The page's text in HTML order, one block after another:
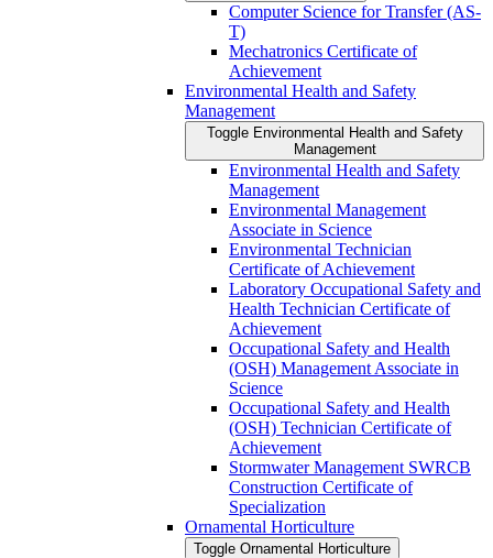
Computer Science for Transfer (AS-​
T)
Mechatronics Certificate of
Achievement
Environmental Health and Safety
Management
Toggle Environmental Health and Safety
Management
Environmental Health and Safety
Management
Environmental Management
Associate in Science
Environmental Technician
Certificate of Achievement
Laboratory Occupational Safety and
Health Technician Certificate of
Achievement
Occupational Safety and Health
(OSH) Management Associate in
Science
Occupational Safety and Health
(OSH) Technician Certificate of
Achievement
Stormwater Management SWRCB
Construction Certificate of
Specialization
Ornamental Horticulture
Toggle Ornamental Horticulture